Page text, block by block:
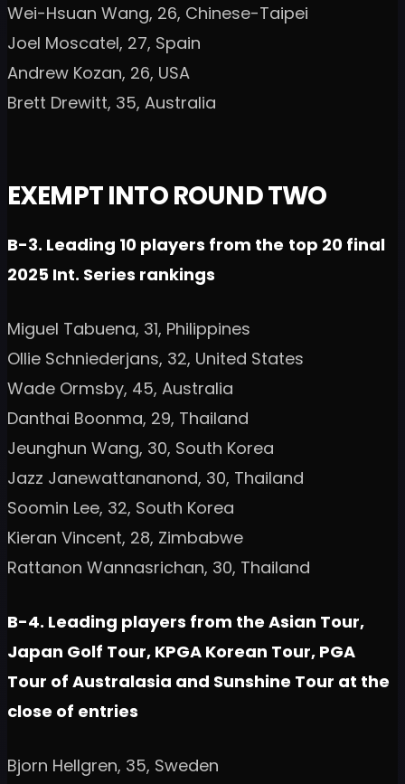
Wei-Hsuan Wang, 26, Chinese-Taipei
Joel Moscatel, 27, Spain
Andrew Kozan, 26, USA
Brett Drewitt, 35, Australia
EXEMPT INTO ROUND TWO
B-3. Leading 10 players from the top 20 final
2025 Int. Series rankings
Miguel Tabuena, 31, Philippines
Ollie Schniederjans, 32, United States
Wade Ormsby, 45, Australia
Danthai Boonma, 29, Thailand
Jeunghun Wang, 30, South Korea
Jazz Janewattananond, 30, Thailand
Soomin Lee, 32, South Korea
Kieran Vincent, 28, Zimbabwe
Rattanon Wannasrichan, 30, Thailand
B-4. Leading players from the Asian Tour,
Japan Golf Tour, KPGA Korean Tour, PGA
Tour of Australasia and Sunshine Tour at the
close of entries
Bjorn Hellgren, 35, Sweden